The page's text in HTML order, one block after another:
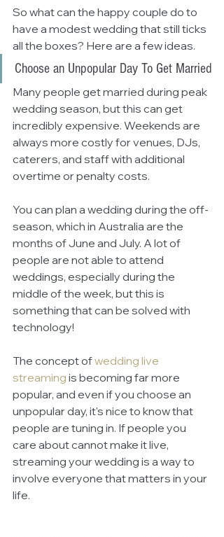
So what can the happy couple do to
have a modest wedding that still ticks
all the boxes? Here are a few ideas.
Choose an Unpopular Day To Get Married
Many people get married during peak
wedding season, but this can get
incredibly expensive. Weekends are
always more costly for venues, DJs,
caterers, and staff with additional
overtime or penalty costs.
You can plan a wedding during the off-
season, which in Australia are the
months of June and July. A lot of
people are not able to attend
weddings, especially during the
middle of the week, but this is
something that can be solved with
technology!
The concept of wedding live
streaming is becoming far more
popular, and even if you choose an
unpopular day, it's nice to know that
people are tuning in. If people you
care about cannot make it live,
streaming your wedding is a way to
involve everyone that matters in your
life.